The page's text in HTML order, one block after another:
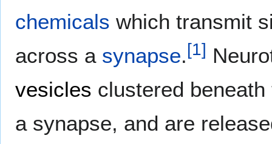
chemicals which transmit
across a synapse.[1]
vesicles clustered
a synapse, and are